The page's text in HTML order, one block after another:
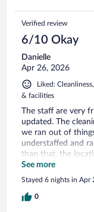
Verified review
6/10 Okay
Danielle
Apr 26, 2026
Liked:
& facilities
The staff are very
updated. The
we ran out of
understaffed and
than that, the
beds are pretty
trail behind the
See more
Stayed 6 nights in Apr
0